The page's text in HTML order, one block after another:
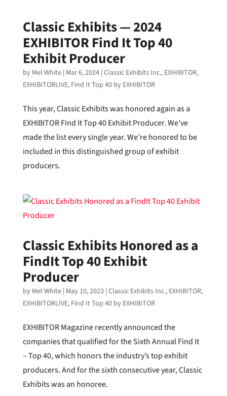
Classic Exhibits — 2024
EXHIBITOR Find It Top 40
Exhibit Producer
by Mel White| Mar 6, 2024| Classic Exhibits Inc., EXHIBITOR,
EXHIBITORLIVE, Find It Top 40 by EXHIBITOR
This year, Classic Exhibits was honored again as a
EXHIBITOR Find It Top 40 Exhibit Producer. We’ve
made the list every single year. We’re honored to be
included in this distinguished group of exhibit
producers.
Classic Exhibits Honored as a
FindIt Top 40 Exhibit
Producer
by Mel White| May 10, 2023| Classic Exhibits Inc., EXHIBITOR,
EXHIBITORLIVE, Find It Top 40 by EXHIBITOR
EXHIBITOR Magazine recently announced the
companies that qualified for the Sixth Annual Find It
– Top 40, which honors the industry’s top exhibit
producers. And for the sixth consecutive year, Classic
Exhibits was an honoree.